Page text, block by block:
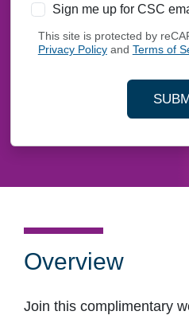
Sign me up for CSC
This site is protected by
Privacy Policyand Terms of
Overview
Join this complimentary